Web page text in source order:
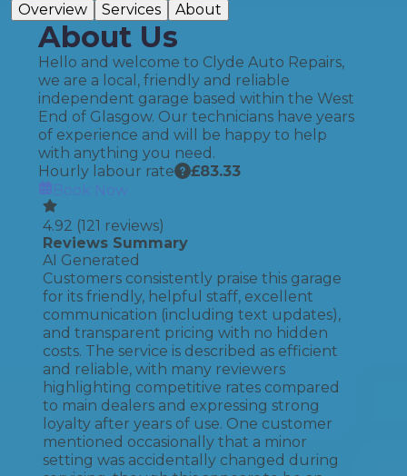
Overview
Services About
About Us
Hello and welcome to Clyde Auto Repairs,
we are a local, friendly and reliable
independent garage based within the West
End of Glasgow. Our technicians have years
of experience and will be happy to help
with anything you need.
Hourly labour rate
£83.33
Book Now
4.92 (121 reviews)
Reviews Summary
AI Generated
Customers consistently praise this garage
for its friendly, helpful staff, excellent
communication (including text updates),
and transparent pricing with no hidden
costs. The service is described as efficient
and reliable, with many reviewers
highlighting competitive rates compared
to main dealers and expressing strong
loyalty after years of use. One customer
mentioned occasionally that a minor
setting was accidentally changed during